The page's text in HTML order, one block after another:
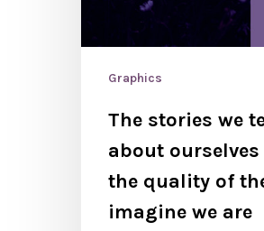
Graphics
The stories we
about
the quality of
imagine we are